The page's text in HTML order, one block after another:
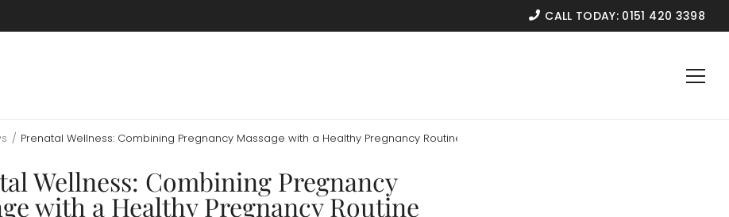
CALL TODAY: 0151 420 3398
/ Prenatal Wellness: Combining Pregnancy Massage with a Healthy Pregnancy Routine
Wellness: Combining Pregnancy
with a Healthy Pregnancy Routine